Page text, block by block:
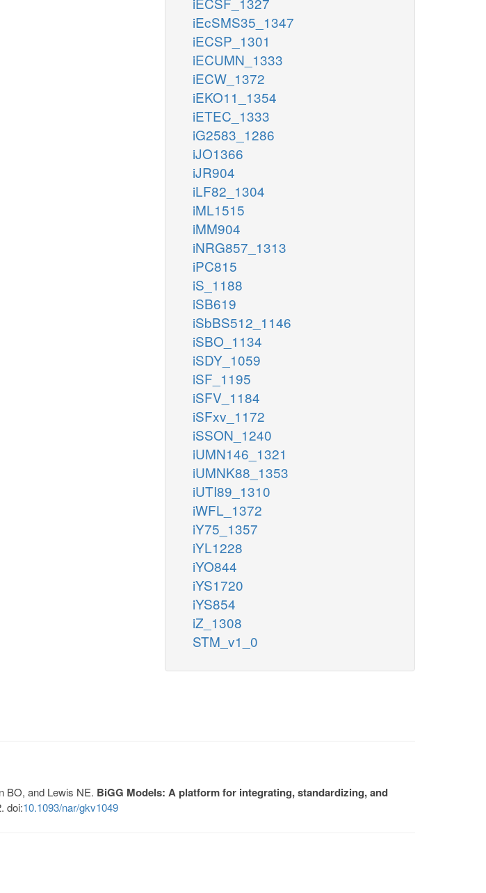
iEcSMS35_1347
iECSP_1301
iECUMN_1333
iECW_1372
iEKO11_1354
iETEC_1333
iG2583_1286
iJO1366
iJR904
iLF82_1304
iML1515
iMM904
iNRG857_1313
iPC815
iS_1188
iSB619
iSbBS512_1146
iSBO_1134
iSDY_1059
iSF_1195
iSFV_1184
iSFxv_1172
iSSON_1240
iUMN146_1321
iUMNK88_1353
iUTI89_1310
iWFL_1372
iY75_1357
iYL1228
iYO844
iYS1720
iYS854
iZ_1308
STM_v1_0
BO, and Lewis NE. BiGG Models: A platform for integrating, standardizing, and
doi:10.1093/nar/gkv1049